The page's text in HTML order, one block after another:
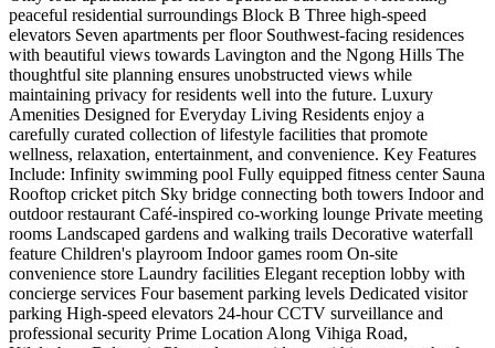
peaceful residential surroundings Block B Three high-speed
elevators Seven apartments per floor Southwest-facing residences
with beautiful views towards Lavington and the Ngong Hills The
thoughtful site planning ensures unobstructed views while
maintaining privacy for residents well into the future. Luxury
Amenities Designed for Everyday Living Residents enjoy a
carefully curated collection of lifestyle facilities that promote
wellness, relaxation, entertainment, and convenience. Key Features
Include: Infinity swimming pool Fully equipped fitness center Sauna
Rooftop cricket pitch Sky bridge connecting both towers Indoor and
outdoor restaurant Café-inspired co-working lounge Private meeting
rooms Landscaped gardens and walking trails Decorative waterfall
feature Children's playroom Indoor games room On-site
convenience store Laundry facilities Elegant reception lobby with
concierge services Four basement parking levels Dedicated visitor
parking High-speed elevators 24-hour CCTV surveillance and
professional security Prime Location Along Vihiga Road,